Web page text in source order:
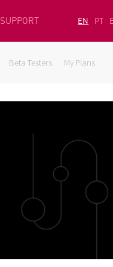
SUPPORT EN PT
Beta Testers My Plans